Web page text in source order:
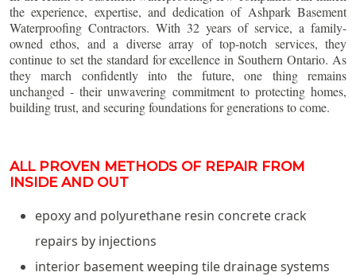
the experience, expertise, and dedication of Ashpark Basement
Waterproofing Contractors. With 32 years of service, a family-
owned ethos, and a diverse array of top-notch services, they
continue to set the standard for excellence in Southern Ontario. As
they march confidently into the future, one thing remains
unchanged - their unwavering commitment to protecting homes,
building trust, and securing foundations for generations to come.
ALL PROVEN METHODS OF REPAIR FROM
INSIDE AND OUT
epoxy and polyurethane resin concrete crack
repairs by injections
interior basement weeping tile drainage systems